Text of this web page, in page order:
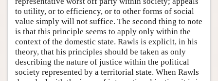
to utility, or to efficiency, or to other forms of social
value simply will not suffice. The second thing to note
is that this principle seems to apply only within the
context of the domestic state. Rawls is explicit, in his
theory, that his principles should be taken as only
describing the nature of justice within the political
society represented by a territorial state. When Rawls